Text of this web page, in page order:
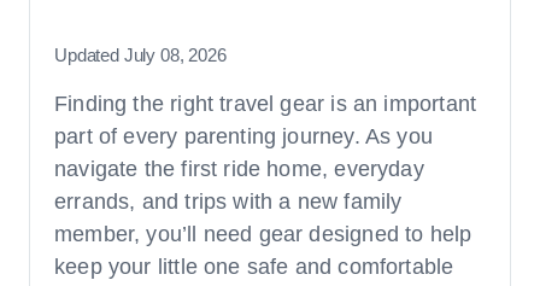
How-Tos and Britax Guides
Ages, Stages, & Fit
Ages & Stages
General Fit
Safety Checklists & Tips
Features, Innovations, & Technologies
Updated July 08, 2026
Finding the right travel gear is an important
part of every parenting journey. As you
navigate the first ride home, everyday
errands, and trips with a new family
member, you’ll need gear designed to help
keep your little one safe and comfortable